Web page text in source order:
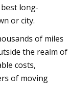
long-
or city.
of miles
the realm of
costs,
of moving